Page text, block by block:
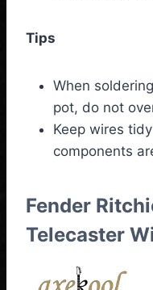
Tips
When
pot, do not
Keep wires
components
Fender
Telecaster